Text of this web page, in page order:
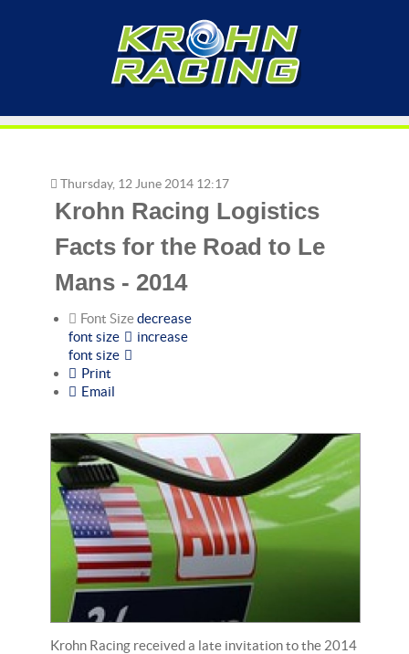
Thursday, 12 June 2014 12:17
Krohn Racing Logistics
Facts for the Road to Le
Mans - 2014
Font Sizedecrease
font size
increase
font size
Print
Email
Krohn Racing received a late invitation to the 2014